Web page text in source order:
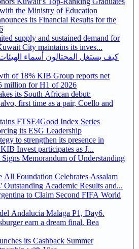
the Ministry of Education
its Financial Results for the
supply and sustained demand for
City maintains its inves...
كيف يستغل المحتالون أسماء
Group reports net
million for H1 of 2026
its South African debut:
first time as a pair, Coello and
FTSE4Good Index Series
Reinforcing its ESG Leadership
to strengthen its presence in
regional markets KIB Invest participates as J...
Memorandum of Understanding
All Foundation Celebrates Assalam
Outstanding Academic Results and...
to Claim Second FIFA World
Andalucia Malaga P1, Day6.
earn a dream final. Bea
its Cashback Summer